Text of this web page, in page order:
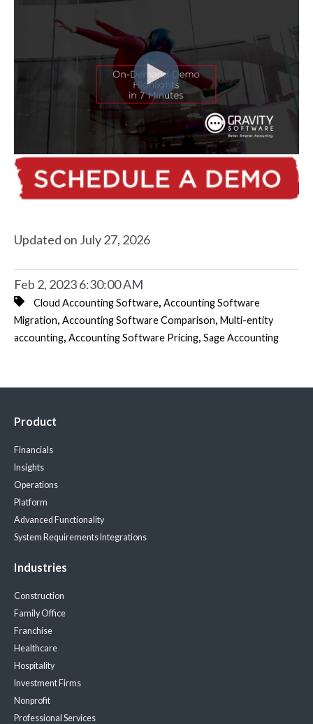
Updated on July 27, 2026
Feb 2, 2023 6:30:00 AM
Cloud Accounting Software, Accounting Software
Migration, Accounting Software Comparison, Multi-entity
accounting, Accounting Software Pricing, Sage Accounting
Product
Financials
Insights
Operations
Platform
Advanced Functionality
System RequirementsIntegrations
Industries
Construction
Family Office
Franchise
Healthcare
Hospitality
Investment Firms
Nonprofit
Professional Services